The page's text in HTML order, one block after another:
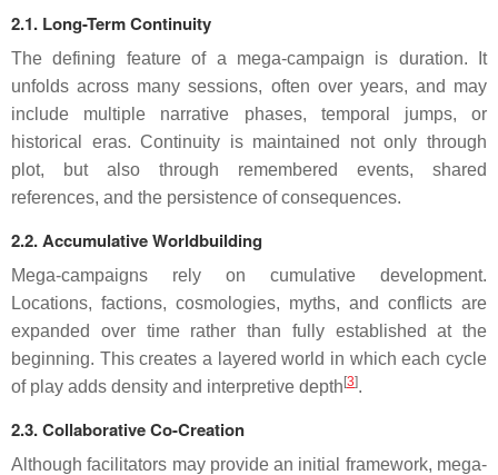
2.1. Long-Term Continuity
The defining feature of a mega-campaign is duration. It
unfolds across many sessions, often over years, and may
include multiple narrative phases, temporal jumps, or
historical eras. Continuity is maintained not only through
plot, but also through remembered events, shared
references, and the persistence of consequences.
2.2. Accumulative Worldbuilding
Mega-campaigns rely on cumulative development.
Locations, factions, cosmologies, myths, and conflicts are
expanded over time rather than fully established at the
beginning. This creates a layered world in which each cycle
of play adds density and interpretive depth [3].
2.3. Collaborative Co-Creation
Although facilitators may provide an initial framework, mega-